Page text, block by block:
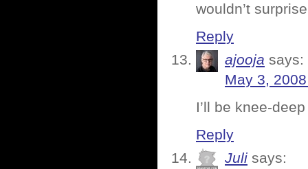
wouldn’t
Reply
ajooja says:
May 3,
I’ll be knee-
Reply
Juli says: